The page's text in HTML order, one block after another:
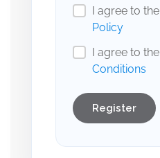
I agree to the
Policy
I agree to the
Conditions
Register